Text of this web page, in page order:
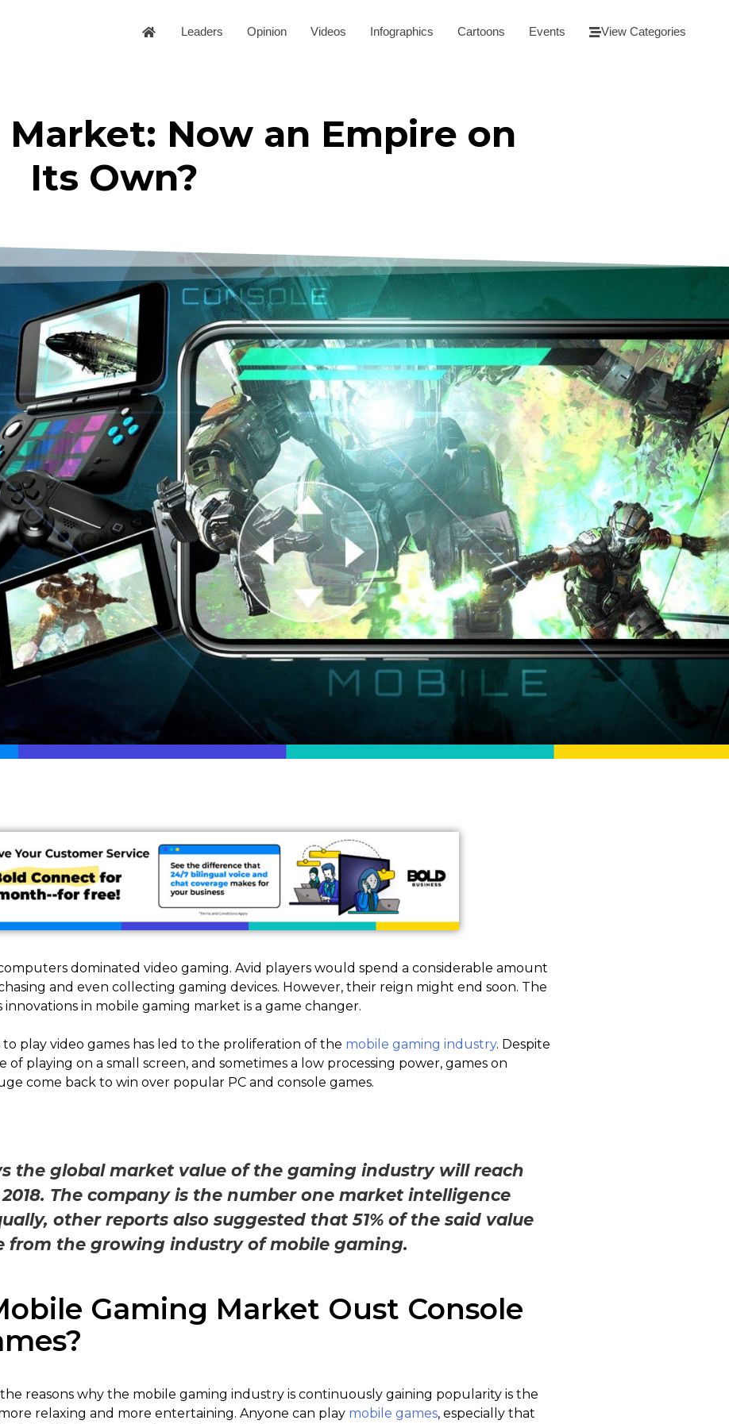
Leaders Opinion Videos Infographics Cartoons Events View Categories
Now an Empire on
Its Own?
dominated video gaming. Avid players would spend a considerable amount
and even collecting gaming devices. However, their reign might end soon. The
in mobile gaming market is a game changer.
play video games has led to the proliferation of the mobile gaming industry. Despite
of playing on a small screen, and sometimes a low processing power, games on
come back to win over popular PC and console games.
the global market value of the gaming industry will reach
2018. The company is the number one market intelligence
other reports also suggested that 51% of the said value
from the growing industry of mobile gaming.
Gaming Market Oust Console
reasons why the mobile gaming industry is continuously gaining popularity is the
relaxing and more entertaining. Anyone can play mobile games, especially that